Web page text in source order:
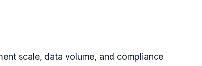
scale, data volume, and compliance